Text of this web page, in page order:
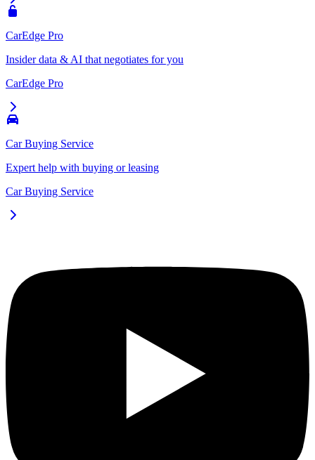
CarEdge Pro
Insider data & AI that negotiates for you
CarEdge Pro
Car Buying Service
Expert help with buying or leasing
Car Buying Service